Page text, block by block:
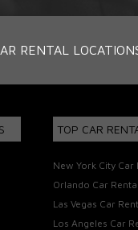
RENTAL
TOP CAR
New York City Car
Orlando Car Rental
Las Vegas Car
Los Angeles Car